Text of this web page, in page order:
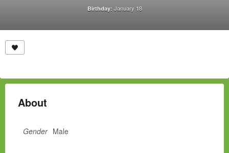
Birthday: January 18
About
Gender Male